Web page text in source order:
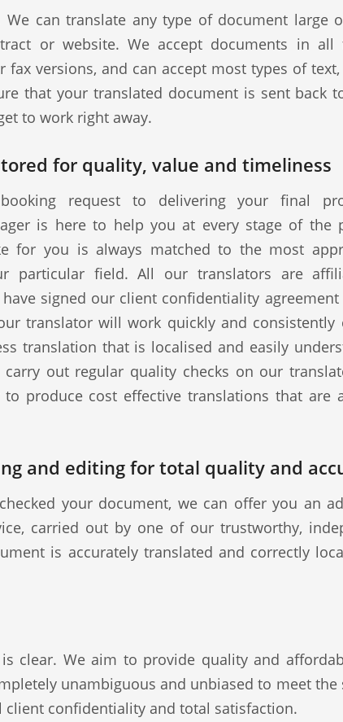
can translate any type of document large
or website. We accept documents in all
versions, and can accept most types of
that your translated document is sent back
to work right away.
for quality, value and timeliness
request to delivering your final
is here to help you at every stage of the
for you is always matched to the most
particular field. All our translators are
signed our client confidentiality
translator will work quickly and consistently
translation that is localised and easily
out regular quality checks on our
produce cost effective translations that are
and editing for total quality and
your document, we can offer you an
carried out by one of our trustworthy,
is accurately translated and correctly
clear. We aim to provide quality and
unambiguous and unbiased to meet the
confidentiality and total satisfaction.